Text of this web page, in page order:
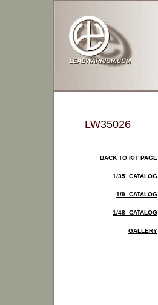
LW35026
BACK TO KIT PAGE
1/35 CATALOG
1/9 CATALOG
1/48 CATALOG
GALLERY